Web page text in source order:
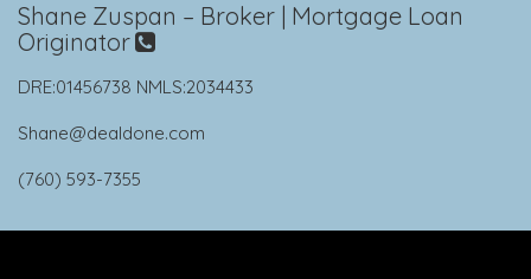
Shane Zuspan – Broker | Mortgage Loan
Originator
DRE:01456738 NMLS:2034433
Shane@dealdone.com
(760) 593-7355